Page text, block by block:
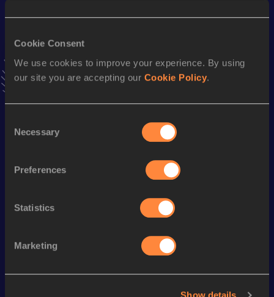
Cookie Consent
We use cookies to improve your experience. By using
our site you are accepting our Cookie Policy.
Selection
Necessary
Preferences
Statistics
Marketing
Add Haruka to favourites and stay up to date with
news, interviews, behind the scenes and even more!
Follow Haruka
Season’s bests (
Marathon
Looking for another athlete?
SEE ALL